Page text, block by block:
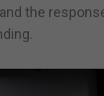
the